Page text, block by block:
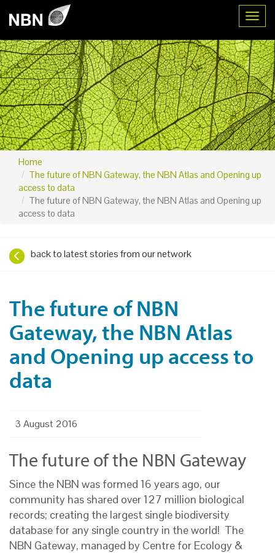
Home
The future of NBN Gateway, the NBN Atlas and Opening up
access to data
The future of NBN Gateway, the NBN Atlas and Opening up
access to data
back to latest stories from our network
The future of NBN
Gateway, the NBN Atlas
and Opening up access to
data
3 August 2016
The future of the NBN Gateway
Since the NBN was formed 16 years ago, our
community has shared over 127 million biological
records; creating the largest single biodiversity
database for any single country in the world! The
NBN Gateway, managed by Centre for Ecology &